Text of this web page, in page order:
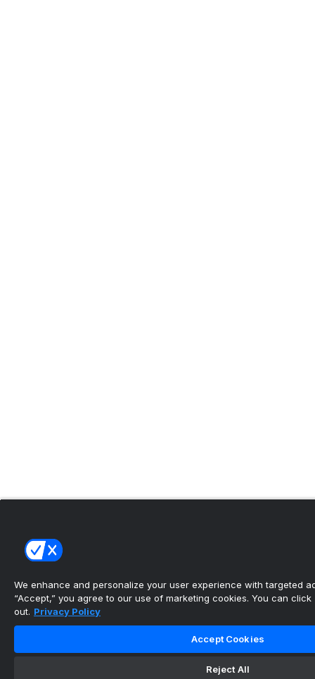
We enhance and personalize your user experience with targeted
“Accept,” you agree to our use of marketing cookies. You can click
out. Privacy Policy
Accept Cookies
Reject All